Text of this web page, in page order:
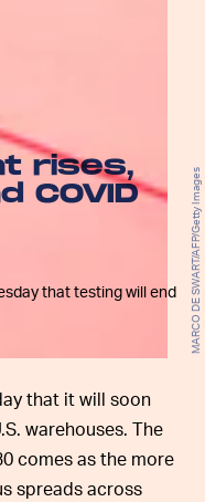
rises,
COVID
that testing will end
MARCO DE SWART/AFP/Getty Images
that it will soon
warehouses. The
comes as the more
spreads across